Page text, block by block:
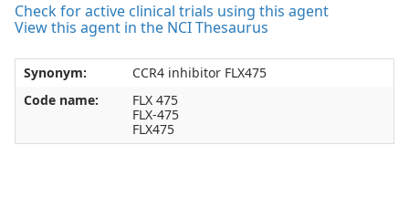
Check for active clinical trials using this agent
View this agent in the NCI Thesaurus
Synonym:
CCR4 inhibitor FLX475
Code name:
FLX 475
FLX-475
FLX475